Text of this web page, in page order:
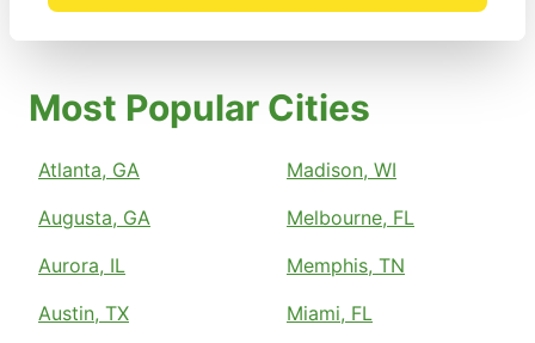
Most Popular Cities
Atlanta, GA
Augusta, GA
Aurora, IL
Austin, TX
Madison, WI
Melbourne, FL
Memphis, TN
Miami, FL